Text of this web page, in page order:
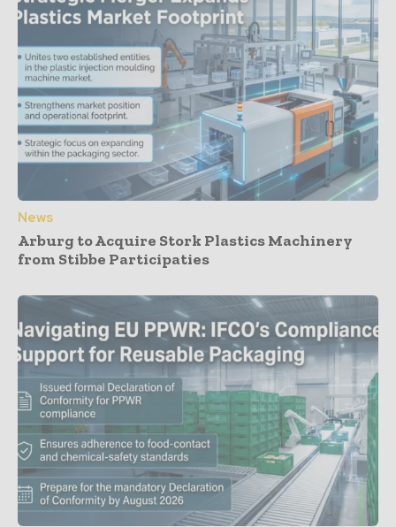
News
Arburg to Acquire Stork Plastics Machinery
from Stibbe Participaties